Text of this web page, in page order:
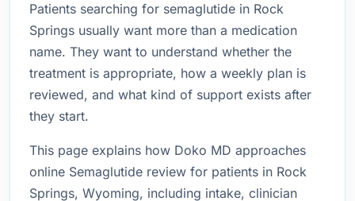
Patients searching for semaglutide in Rock
Springs usually want more than a medication
name. They want to understand whether the
treatment is appropriate, how a weekly plan is
reviewed, and what kind of support exists after
they start.
This page explains how Doko MD approaches
online Semaglutide review for patients in Rock
Springs, Wyoming, including intake, clinician